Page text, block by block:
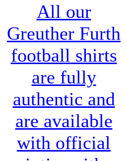
All our
Greuther Furth
football shirts
are fully
authentic and
are available
with official